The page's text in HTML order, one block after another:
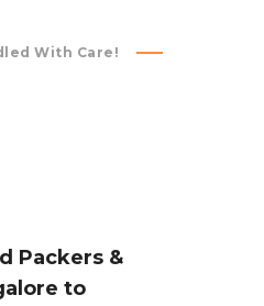
With Care!
Packers &
to